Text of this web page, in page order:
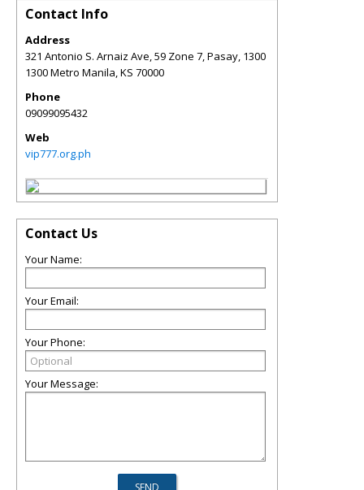
Contact Info
Address
321 Antonio S. Arnaiz Ave, 59 Zone 7, Pasay, 1300
1300 Metro Manila,KS 70000
Phone
09099095432
Web
vip777.org.ph
Contact Us
Your Name:
Your Email:
Your Phone:
Your Message: